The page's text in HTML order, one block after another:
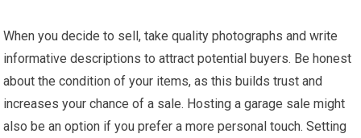
When you decide to sell, take quality photographs and write
informative descriptions to attract potential buyers. Be honest
about the condition of your items, as this builds trust and
increases your chance of a sale. Hosting a garage sale might
also be an option if you prefer a more personal touch. Setting